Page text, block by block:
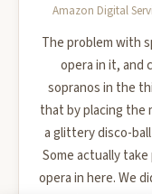
Amazon Digital
The problem with
opera in it, and
sopranos in the
that by placing the
a glittery disco-
Some actually
opera in here. We